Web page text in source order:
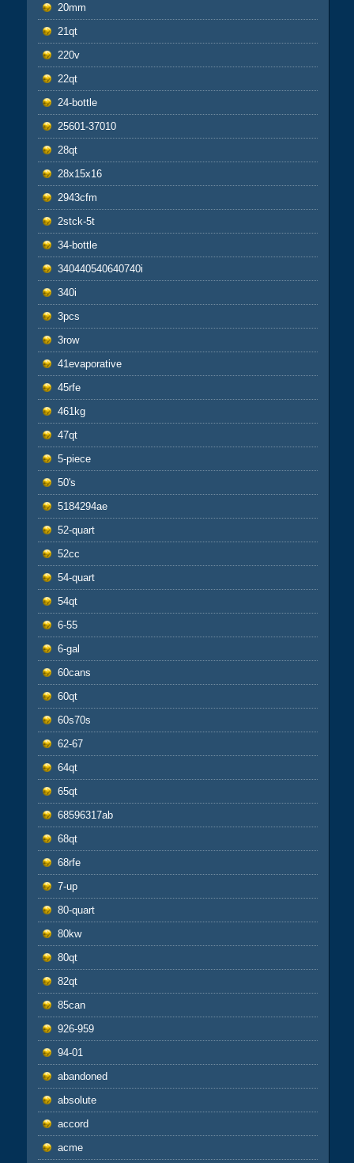
20mm
21qt
220v
22qt
24-bottle
25601-37010
28qt
28x15x16
2943cfm
2stck-5t
34-bottle
340440540640740i
340i
3pcs
3row
41evaporative
45rfe
461kg
47qt
5-piece
50's
5184294ae
52-quart
52cc
54-quart
54qt
6-55
6-gal
60cans
60qt
60s70s
62-67
64qt
65qt
68596317ab
68qt
68rfe
7-up
80-quart
80kw
80qt
82qt
85can
926-959
94-01
abandoned
absolute
accord
acme